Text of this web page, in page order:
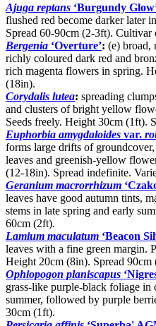
Ajuga reptans ‘Burgundy
flushed red become darker later
Spread 60-90cm (2-3ft).
Bergenia ‘Overture’: (e) broad,
richly coloured dark red and
rich magenta flowers in spring.
(18in).
Corydalis lutea: spreading
and clusters of bright yellow
Seeds freely. Height 30cm (1ft).
Euphorbia amygdaloides var.
forms large drifts of
leaves and greenish-yellow
(12-18in). Spread indefinite.
Geranium macrorrhizum
leaves have good autumn tints,
stems in late spring and early
60cm (2ft).
Lamium maculatum ‘Beacon
leaves with a fine green margin.
Height 20cm (8in). Spread 90cm
Ophiopogon planiscapus
grass-like purple-black foliage
summer, followed by purple
30cm (1ft).